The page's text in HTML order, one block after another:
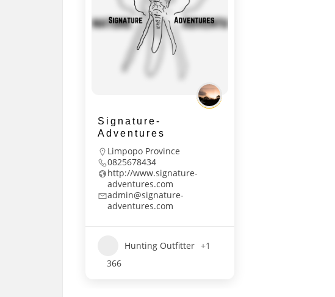
Signature-
Adventures
Limpopo Province
0825678434
http://www.signature-
adventures.com
admin@signature-
adventures.com
Hunting Outfitter +1
366